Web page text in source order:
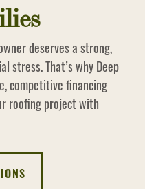
deserves a strong,
That’s why Deep
competitive financing
roofing project with